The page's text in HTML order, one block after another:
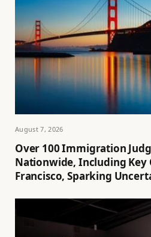
August 7, 2026
Over 100 Immigration
Nationwide, Including Key
Francisco, Sparking